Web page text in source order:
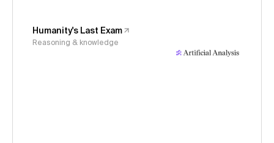
Humanity's Last Exam
Reasoning & knowledge